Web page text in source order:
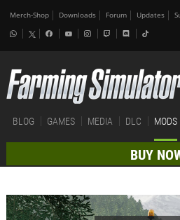
Merch-Shop Downloads Forum Updates
BLOG GAMES MEDIA DLC MODS
BUY